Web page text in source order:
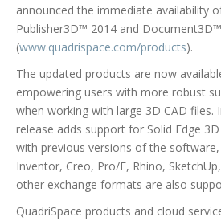
Schedule a Demo Download
announced the immediate availability
Publisher3D™ 2014 and
(www.quadrispace.com/products).
The updated products are now
empowering users with more robust
when working with large 3D CAD files.
release adds support for Solid Edge
with previous versions of the
Inventor, Creo, Pro/E, Rhino,
other exchange formats are also
QuadriSpace products and cloud